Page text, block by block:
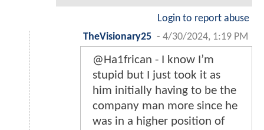
Login to report abuse
TheVisionary25 - 4/30/2024, 1:19 PM
@Ha1frican - I know I’m
stupid but I just took it as
him initially having to be the
company man more since he
was in a higher position of